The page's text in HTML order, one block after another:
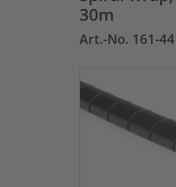
30m
Art.-No. 161-